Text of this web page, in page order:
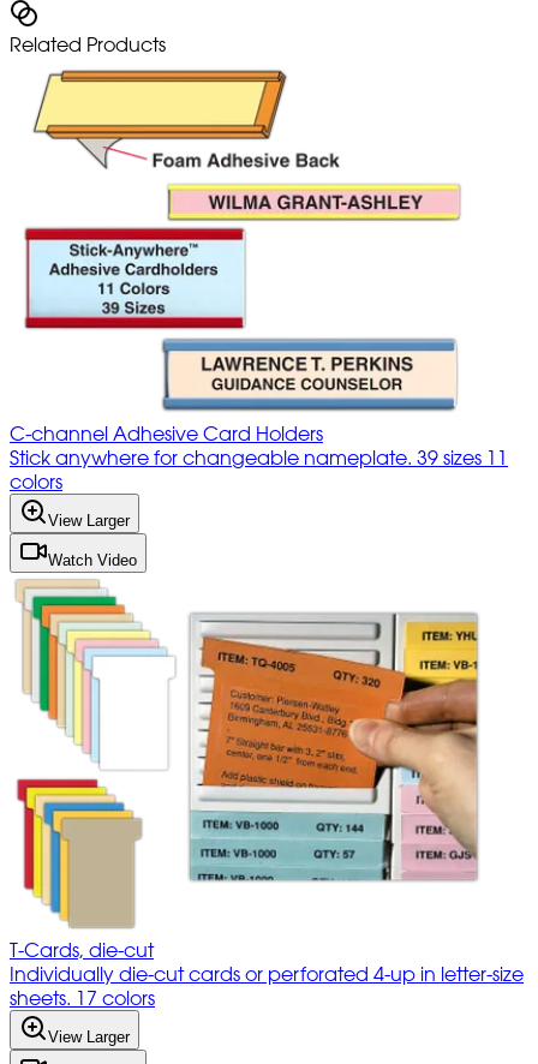
Related Products
C-channel Adhesive Card Holders
Stick anywhere for changeable nameplate. 39 sizes 11
colors
View Larger
Watch Video
T-Cards, die-cut
Individually die-cut cards or perforated 4-up in letter-size
sheets. 17 colors
View Larger